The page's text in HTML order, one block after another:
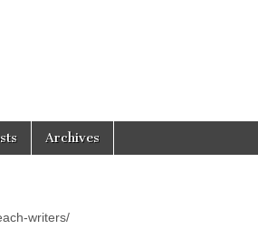
Archives
writers/